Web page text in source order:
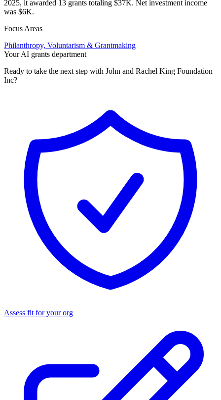
2025, it awarded 13 grants totaling $37K. Net investment income
was $6K.
Focus Areas
Philanthropy, Voluntarism & Grantmaking
Your AI grants department
Ready to take the next step with John and Rachel King Foundation
Inc?
Assess fit for your org